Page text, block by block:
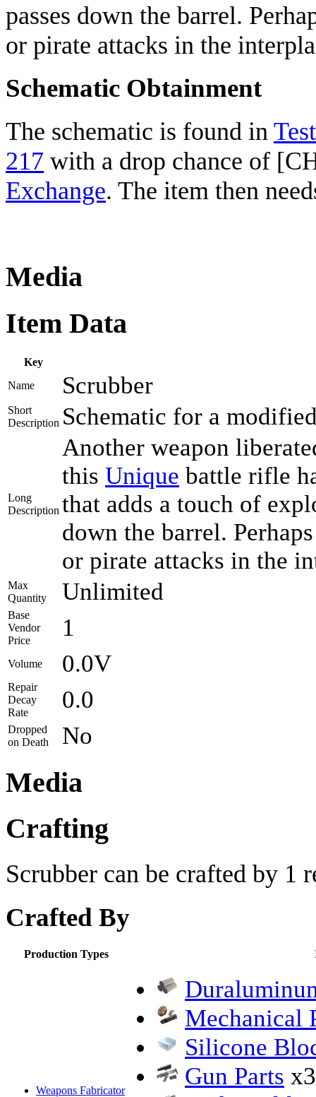
passes down the barrel.
or pirate attacks in the
Schematic Obtainment
The schematic is found in
217 with a drop chance of
Exchange. The item then
Media
Item Data
Key
Name
Scrubber
Short
Description Schematic for a
Long
Description
Another weapon
this Unique battle rifle
that adds a touch of
down the barrel.
or pirate attacks in the
Max
Quantity
Unlimited
Base
Vendor
Price
1
Volume 0.0V
Repair
Decay
Rate
0.0
Dropped
on Death
No
Media
Crafting
Scrubber can be crafted by 1
Crafted By
Production Types
Weapons Fabricator
Mechanical
Silicone
Gun Parts